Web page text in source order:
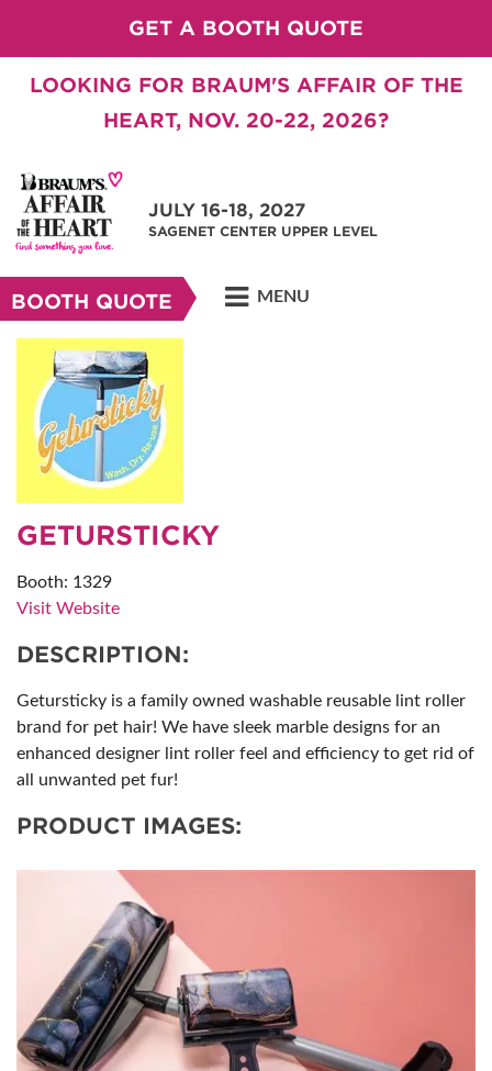
GET A BOOTH QUOTE
LOOKING FOR BRAUM'S AFFAIR OF THE
HEART, NOV. 20-22, 2026?
JULY 16-18, 2027
SAGENET CENTER UPPER LEVEL
BOOTH QUOTE MENU
GETURSTICKY
Booth: 1329
Visit Website
DESCRIPTION:
Getursticky is a family owned washable reusable lint roller
brand for pet hair! We have sleek marble designs for an
enhanced designer lint roller feel and efficiency to get rid of
all unwanted pet fur!
PRODUCT IMAGES: